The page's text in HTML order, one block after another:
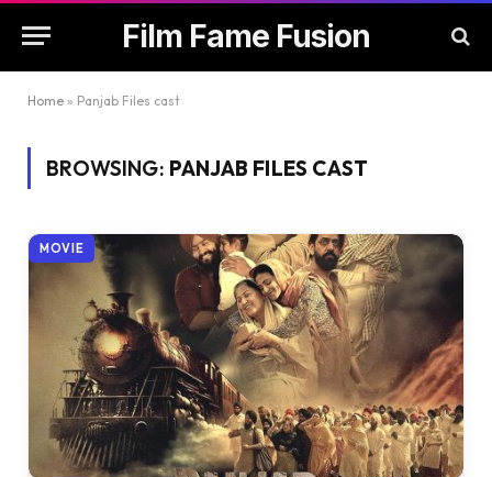
Film Fame Fusion
Home » Panjab Files cast
BROWSING: PANJAB FILES CAST
MOVIE